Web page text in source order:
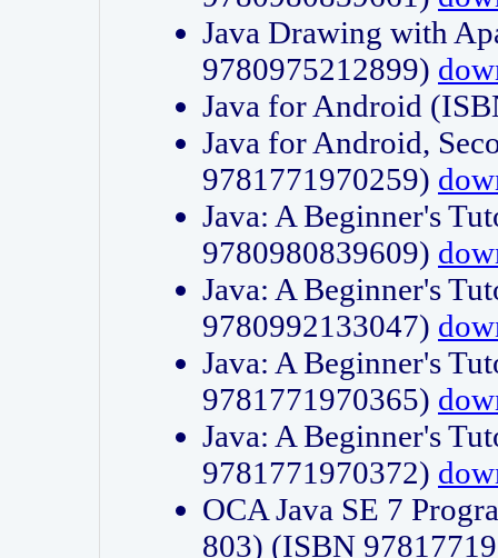
Java Drawing with
9780975212899)
Java for Android
Java for Android,
9781771970259)
Java: A Beginner's
9780980839609)
Java: A Beginner's
9780992133047)
Java: A Beginner's
9781771970365)
Java: A Beginner's
9781771970372)
OCA Java SE 7
803) (ISBN